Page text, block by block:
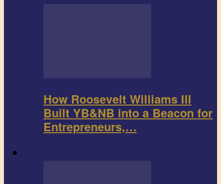
How Roosevelt Williams III
Built YB&NB into a Beacon for
Entrepreneurs,…